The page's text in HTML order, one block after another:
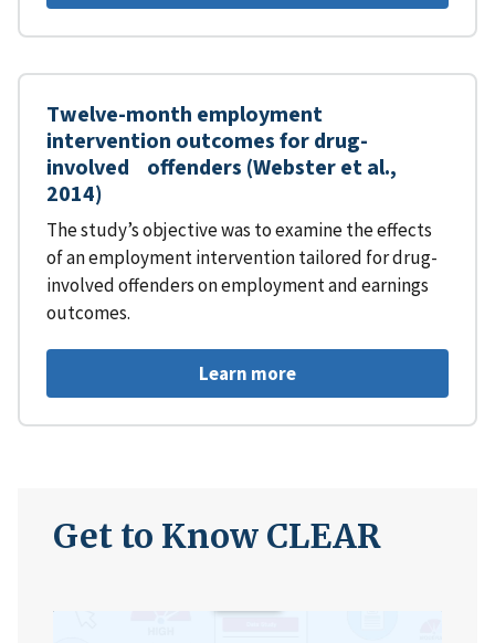
Twelve-month employment
intervention outcomes for drug-
involved offenders (Webster et al.,
2014)
The study’s objective was to examine the effects
of an employment intervention tailored for drug-
involved offenders on employment and earnings
outcomes.
Learn more
Get to Know CLEAR